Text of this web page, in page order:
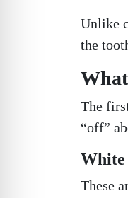
Unlike
the
The
“off”
White
These